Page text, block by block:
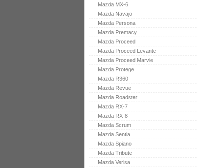
Mazda MX-6
Mazda Navajo
Mazda Persona
Mazda Premacy
Mazda Proceed
Mazda Proceed Levante
Mazda Proceed Marvie
Mazda Protege
Mazda R360
Mazda Revue
Mazda Roadster
Mazda RX-7
Mazda RX-8
Mazda Scrum
Mazda Sentia
Mazda Spiano
Mazda Tribute
Mazda Verisa